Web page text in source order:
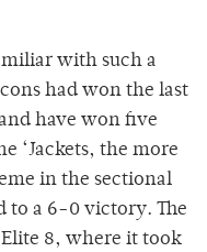
with such a
had won the last
have won five
‘Jackets, the more
in the sectional
to a 6-0 victory. The
8, where it took